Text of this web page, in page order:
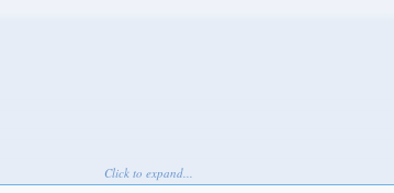
Click to expand...